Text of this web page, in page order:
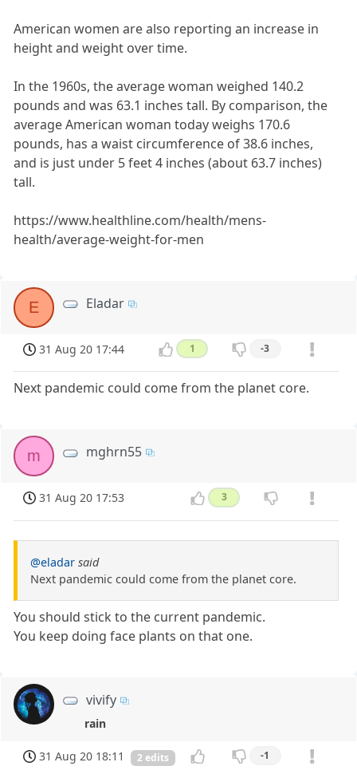
American women are also reporting an increase in
height and weight over time.
In the 1960s, the average woman weighed 140.2
pounds and was 63.1 inches tall. By comparison, the
average American woman today weighs 170.6
pounds, has a waist circumference of 38.6 inches,
and is just under 5 feet 4 inches (about 63.7 inches)
tall.
https://www.healthline.com/health/mens-
health/average-weight-for-men
E Eladar
31 Aug 20 17:44 1 -3
Next pandemic could come from the planet core.
m mghrn55
31 Aug 20 17:53 3
@eladar said
Next pandemic could come from the planet core.
You should stick to the current pandemic.
You keep doing face plants on that one.
vivify
rain
31 Aug 20 18:11 2 edits -1